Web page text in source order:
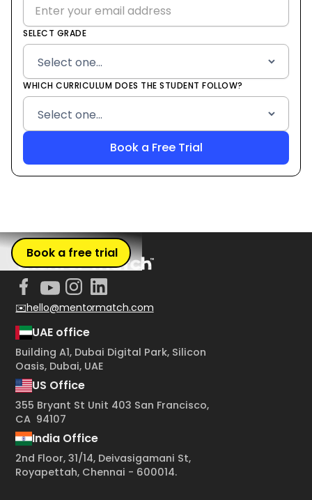
SELECT GRADE
WHICH CURRICULUM DOES THE STUDENT FOLLOW?
Book a free trial
✉️hello@mentormatch.com
UAE office
Building A1, Dubai Digital Park, Silicon
Oasis, Dubai, UAE
US Office
355 Bryant St Unit 403 San Francisco,
CA 94107
India Office
2nd Floor, 31/14, Deivasigamani St,
Royapettah, Chennai - 600014.